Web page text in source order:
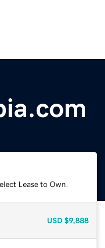
Lease to Own.
USD $9,888